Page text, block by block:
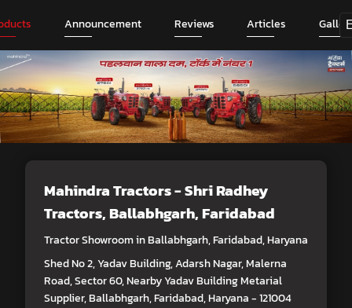
Announcement Reviews Articles
Mahindra Tractors - Shri Radhey
Tractors, Ballabhgarh, Faridabad
Tractor Showroom in Ballabhgarh, Faridabad, Haryana
Shed No 2, Yadav Building, Adarsh Nagar, Malerna
Road, Sector 60, Nearby Yadav Building Metarial
Supplier, Ballabhgarh, Faridabad, Haryana - 121004